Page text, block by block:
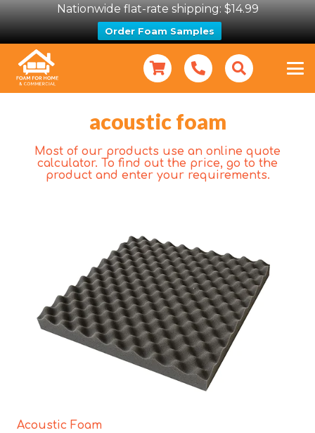
Nationwide flat-rate shipping: $14.99
Order Foam Samples
acoustic foam
Most of our products use an online quote
calculator. To find out the price, go to the
product and enter your requirements.
Acoustic Foam